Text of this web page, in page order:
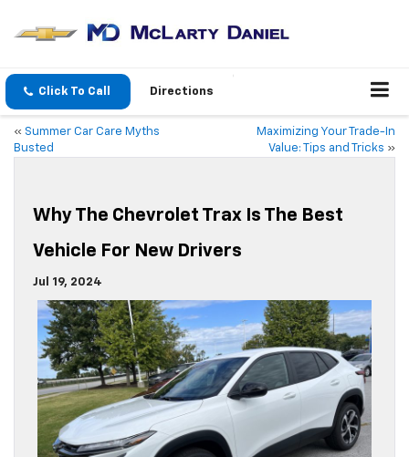
Click To Call Directions
« Summer Car Care Myths
Busted
Maximizing Your Trade-In
Value: Tips and Tricks »
Why The Chevrolet Trax Is The Best
Vehicle For New Drivers
Jul 19, 2024